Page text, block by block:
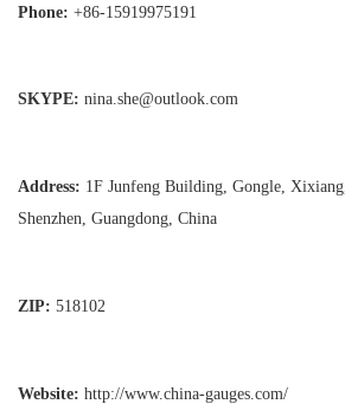
Phone: +86-15919975191
SKYPE: nina.she@outlook.com
Address: 1F Junfeng Building, Gongle, Xixiang,
Shenzhen, Guangdong, China
ZIP: 518102
Website: http://www.china-gauges .com/